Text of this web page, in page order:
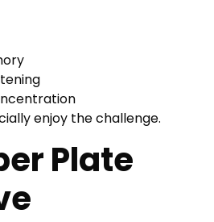
enjoy the challenge.
Plate